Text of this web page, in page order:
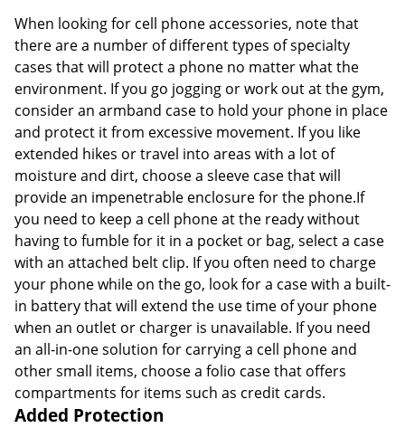
When looking for cell phone accessories, note that
there are a number of different types of specialty
cases that will protect a phone no matter what the
environment. If you go jogging or work out at the gym,
consider an armband case to hold your phone in place
and protect it from excessive movement. If you like
extended hikes or travel into areas with a lot of
moisture and dirt, choose a sleeve case that will
provide an impenetrable enclosure for the phone.If
you need to keep a cell phone at the ready without
having to fumble for it in a pocket or bag, select a case
with an attached belt clip. If you often need to charge
your phone while on the go, look for a case with a built-
in battery that will extend the use time of your phone
when an outlet or charger is unavailable. If you need
an all-in-one solution for carrying a cell phone and
other small items, choose a folio case that offers
compartments for items such as credit cards.
Added Protection